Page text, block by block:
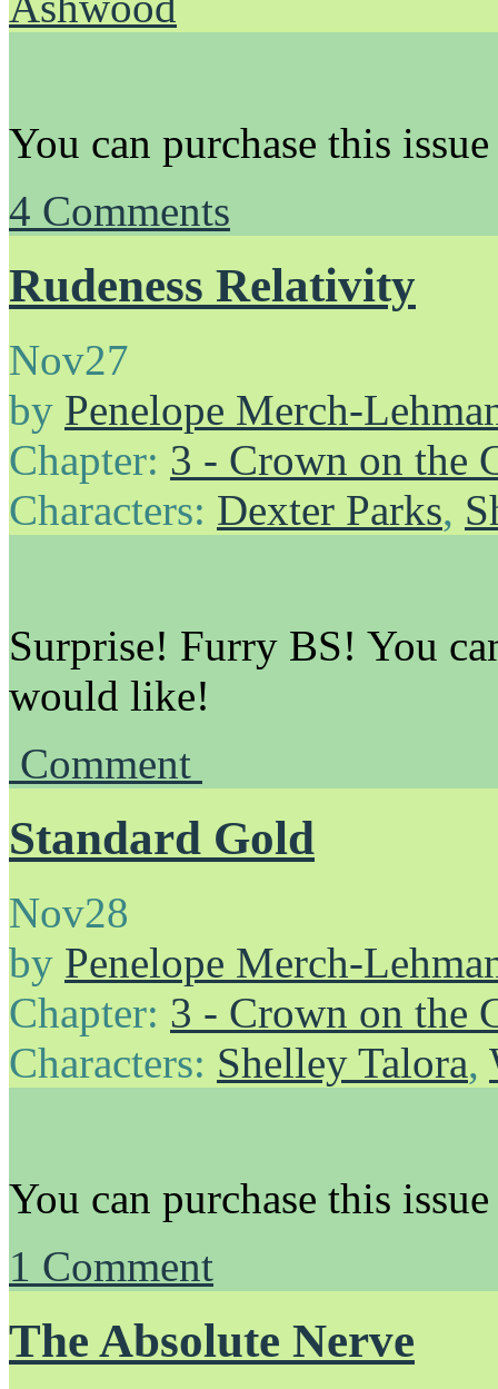
You can purchase this
4 Comments
Rudeness Relativity
Nov27
by Penelope Merch-
Chapter: 3 - Crown on the
Characters: Dexter Parks,
Surprise! Furry BS! You
would like!
Comment
Standard Gold
Nov28
by Penelope Merch-
Chapter: 3 - Crown on the
Characters: Shelley Talora,
You can purchase this
1 Comment
The Absolute Nerve